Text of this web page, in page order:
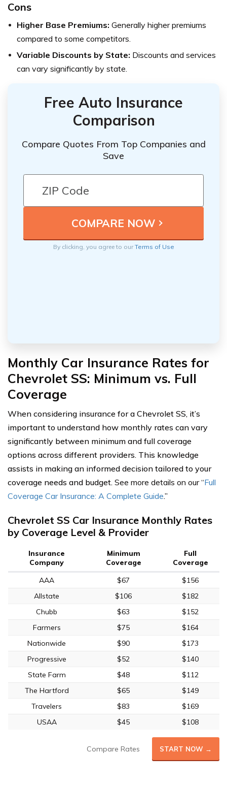
Cons
Higher Base Premiums: Generally higher premiums
compared to some competitors.
Variable Discounts by State: Discounts and services
can vary significantly by state.
Free Auto Insurance
Comparison
Compare Quotes From Top Companies and
Save
By clicking, you agree to ourTerms of Use
Monthly Car Insurance Rates for
Chevrolet SS: Minimum vs. Full
Coverage
When considering insurance for a Chevrolet SS, it’s
important to understand how monthly rates can vary
significantly between minimum and full coverage
options across different providers. This knowledge
assists in making an informed decision tailored to your
coverage needs and budget. See more details on our “Full
Coverage Car Insurance: A Complete Guide.”
Chevrolet SS Car Insurance Monthly Rates
by Coverage Level & Provider
Insurance
Company
Minimum
Coverage
Full
Coverage
AAA
$67
$156
Allstate
$106
$182
Chubb
$63
$152
Farmers
$75
$164
Nationwide
$90
$173
Progressive
$52
$140
State Farm
$48
$112
The Hartford
$65
$149
Travelers
$83
$169
USAA
$45 $108
Compare Rates START NOW →